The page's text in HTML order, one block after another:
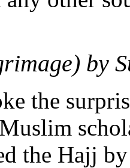
by
the
the Hajj